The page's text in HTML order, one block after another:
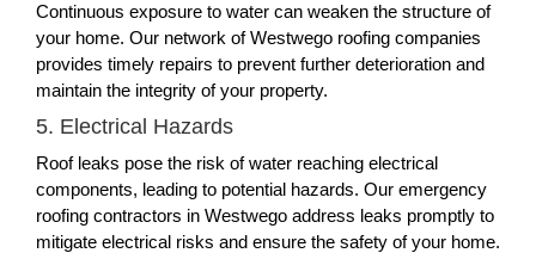
Continuous exposure to water can weaken the structure of
your home. Our network of Westwego roofing companies
provides timely repairs to prevent further deterioration and
maintain the integrity of your property.
5. Electrical Hazards
Roof leaks pose the risk of water reaching electrical
components, leading to potential hazards. Our emergency
roofing contractors in Westwego address leaks promptly to
mitigate electrical risks and ensure the safety of your home.